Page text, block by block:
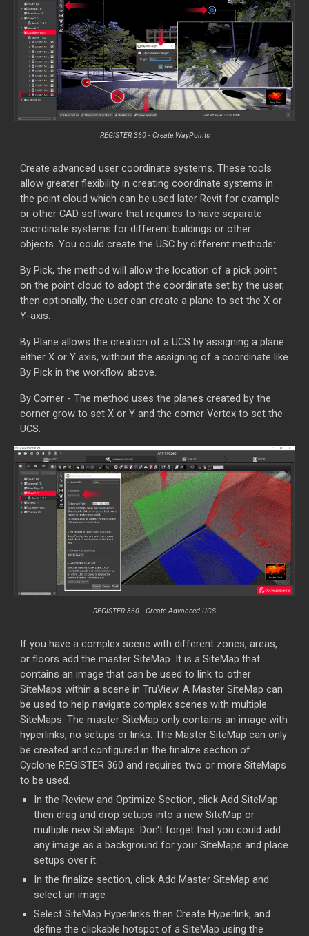
REGISTER 360 - Create WayPoints
Create advanced user coordinate systems. These tools
allow greater flexibility in creating coordinate systems in
the point cloud which can be used later Revit for example
or other CAD software that requires to have separate
coordinate systems for different buildings or other
objects. You could create the USC by different methods:
By Pick, the method will allow the location of a pick point
on the point cloud to adopt the coordinate set by the user,
then optionally, the user can create a plane to set the X or
Y-axis.
By Plane allows the creation of a UCS by assigning a plane
either X or Y axis, without the assigning of a coordinate like
By Pick in the workflow above.
By Corner - The method uses the planes created by the
corner grow to set X or Y and the corner Vertex to set the
UCS.
REGISTER 360 - CreateAdvanced UCS
If you have a complex scene with different zones, areas,
or floors add the master SiteMap. It is a SiteMap that
contains an image that can be used to link to other
SiteMaps within a scene in TruView. A Master SiteMap can
be used to help navigate complex scenes with multiple
SiteMaps. The master SiteMap only contains an image with
hyperlinks, no setups or links. The Master SiteMap can only
be created and configured in the finalize section of
Cyclone REGISTER 360 and requires two or more SiteMaps
to be used.
In the Review and Optimize Section, click Add SiteMap
then drag and drop setups into a new SiteMap or
multiple new SiteMaps. Don't forget that you could add
any image as a background for your SiteMaps and place
setups over it.
In the finalize section, click Add Master SiteMap and
select an image
Select SiteMap Hyperlinks then Create Hyperlink, and
define the clickable hotspot of a SiteMap using the